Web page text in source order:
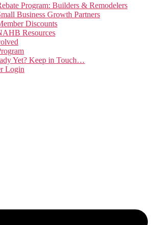
Program: Builders & Remodelers
Business Growth Partners
Discounts
Resources
Yet? Keep in Touch…
Login